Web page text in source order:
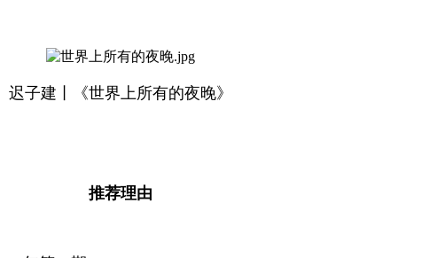
迟子建丨《世界上所有的夜晚》
推荐理由